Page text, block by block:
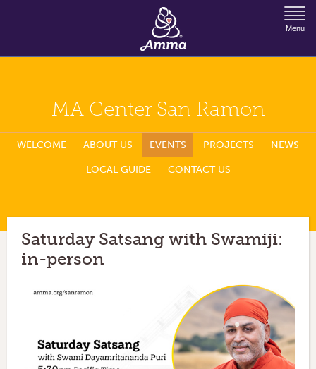
Jump to Navigation
Menu
MA Center San Ramon
WELCOME ABOUT US EVENTS PROJECTS NEWS
LOCAL GUIDE CONTACT US
Saturday Satsang with Swamiji:
in-person